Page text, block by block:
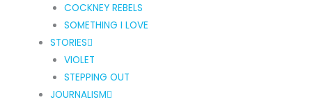
COCKNEY REBELS
SOMETHING I LOVE
STORIES
VIOLET
STEPPING OUT
JOURNALISM